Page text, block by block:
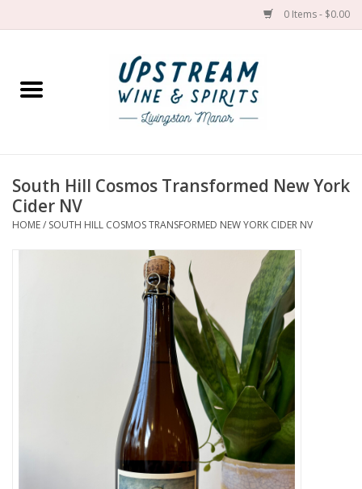
0 Items - $0.00
Home
Spirit
South Hill Cosmos Transformed New York
Cider NV
HOME/ SOUTH HILL COSMOS TRANSFORMED NEW YORK CIDER NV